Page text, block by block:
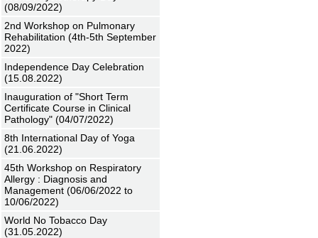
(08/09/2022)
2nd Workshop on Pulmonary
Rehabilitation (4th-5th September
2022)
Independence Day Celebration
(15.08.2022)
Inauguration of "Short Term
Certificate Course in Clinical
Pathology" (04/07/2022)
8th International Day of Yoga
(21.06.2022)
45th Workshop on Respiratory
Allergy : Diagnosis and
Management (06/06/2022 to
10/06/2022)
World No Tobacco Day
(31.05.2022)